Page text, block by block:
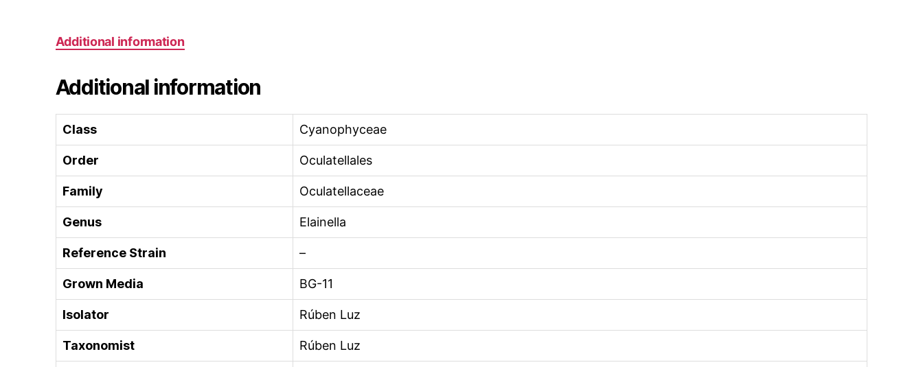
Additional information
Additional information
Class Cyanophyceae
Order Oculatellales
Family Oculatellaceae
Genus Elainella
Reference Strain –
Grown Media BG-11
Isolator Rúben Luz
Taxonomist Rúben Luz